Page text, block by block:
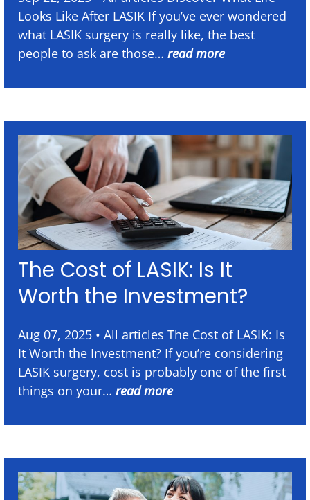
Looks Like After LASIK If you’ve ever wondered
what LASIK surgery is really like, the best
people to ask are those… read more
The Cost of LASIK: Is It
Worth the Investment?
Aug 07, 2025 • All articles The Cost of LASIK: Is
It Worth the Investment? If you’re considering
LASIK surgery, cost is probably one of the first
things on your… read more